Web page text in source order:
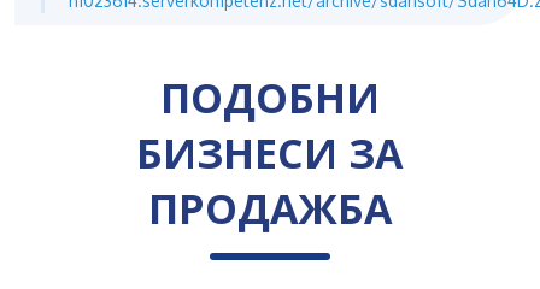
ПОДОБНИ
БИЗНЕСИ ЗА
ПРОДАЖБА